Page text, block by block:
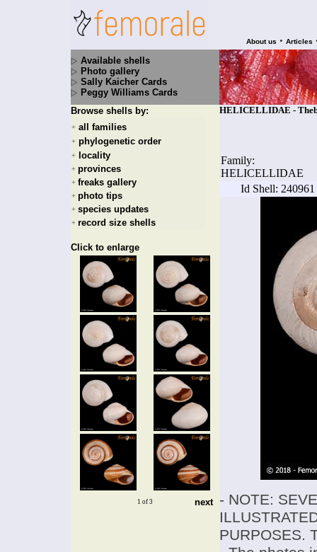
About us • Articles
Available shells
Photo gallery
Sally Kaicher Cards
Peggy Williams Cards
Browse shells by:
+ all families
+ phylogenetic order
+ locality
+ provinces
+ freaks gallery
+ photo tips
+ species updates
+ record size shells
Click to enlarge
1 of 3 next
HELICELLIDAE -
Family:
HELICELLIDAE
Id Shell: 240961
- NOTE:
PURPOSES.